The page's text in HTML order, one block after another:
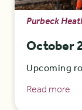
Purbeck
October
Upcoming
Read more